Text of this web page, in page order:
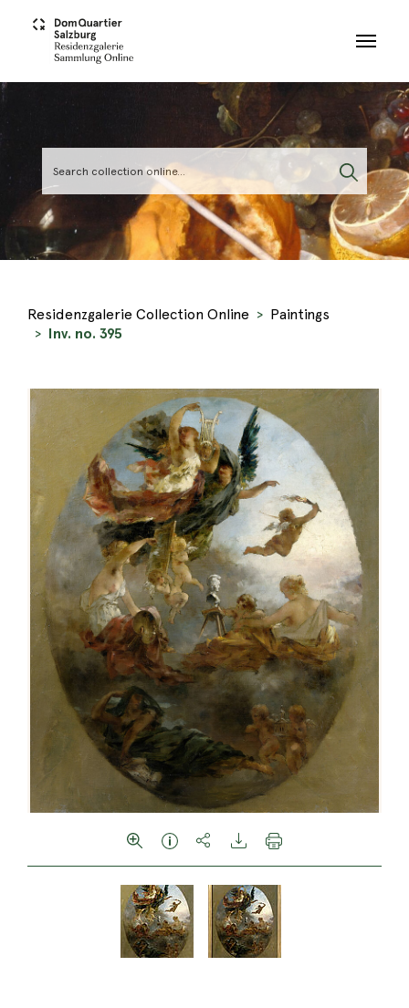
Residenzgalerie Collection Online
Paintings
Inv. no. 395